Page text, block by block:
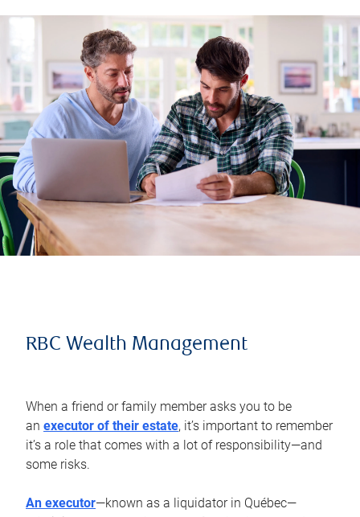
RBC Wealth Management
When a friend or family member asks you to be
an executor of their estate, it’s important to remember
it’s a role that comes with a lot of responsibility—and
some risks.
An executor—known as a liquidator in Québec—